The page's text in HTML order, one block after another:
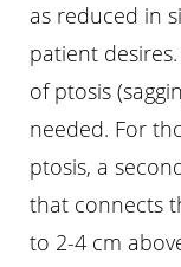
as reduced in
patient
of ptosis
needed. For
ptosis, a
that connects
to 2-4 cm